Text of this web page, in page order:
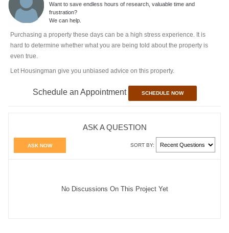
Want to save endless hours of research, valuable time and
frustration?
We can help.
Purchasing a property these days can be a high stress experience. It is
hard to determine whether what you are being told about the property is
even true.
Let Housingman give you unbiased advice on this property.
Schedule an Appointment SCHEDULE NOW
ASK A QUESTION
ASK NOW SORT BY:
No Discussions On This Project Yet